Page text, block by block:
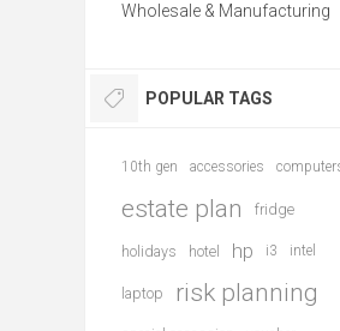
Wholesale & Manufacturing
POPULAR TAGS
10th gen accessories
estate plan fridge
holidays hotel hp i3 intel
laptop risk planning